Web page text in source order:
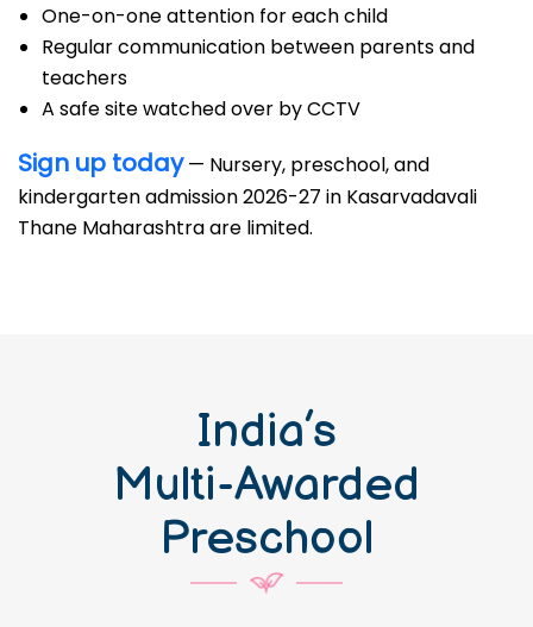
One-on-one attention for each child
Regular communication between parents and
teachers
A safe site watched over by CCTV
Sign up today— Nursery, preschool, and
kindergarten admission 2026-27 in Kasarvadavali
Thane Maharashtra are limited.
India’s
Multi-Awarded
Preschool